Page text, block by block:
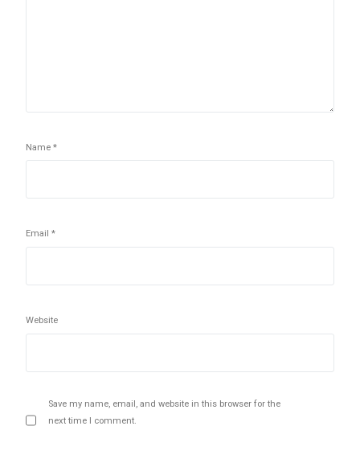
Name*
Email*
Website
Save my name, email, and website in this browser for the
next time I comment.